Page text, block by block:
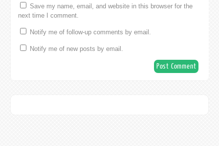
Save my name, email, and website in this browser for the
next time I comment.
Notify me of follow-up comments by email.
Notify me of new posts by email.